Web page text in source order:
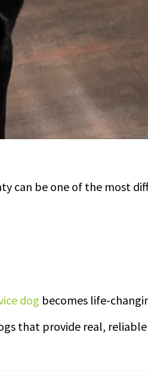
can be one of the most
dog becomes life-
that provide real,